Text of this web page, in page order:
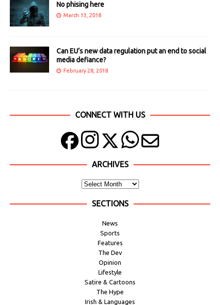
No phising here
March 13, 2018
Can EU’s new data regulation put an end to social
media defiance?
February 28, 2018
CONNECT WITH US
ARCHIVES
SECTIONS
News
Sports
Features
The Dev
Opinion
Lifestyle
Satire & Cartoons
The Hype
Irish & Languages